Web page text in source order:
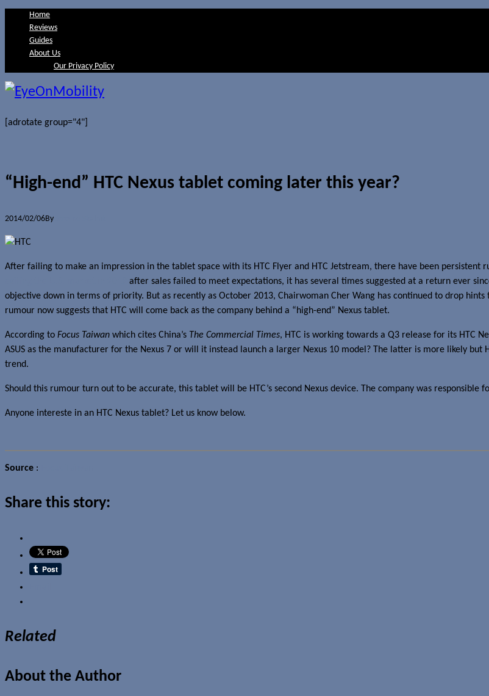
Home
Reviews
Guides
About Us
Our Privacy Policy
[adrotate group="4"]
“High-end” HTC Nexus tablet coming later this year?
2014/02/06By
After failing to make an impression in the tablet space with its HTC Flyer and HTC Jetstream, there have been
after sales failed to meet expectations, it has several times suggested at a return ever
objective down in terms of priority. But as recently as October 2013, Chairwoman Cher Wang has continued to drop
rumour now suggests that HTC will come back as the company behind a “high-end” Nexus tablet.
According to Focus Taiwan which cites China’s The Commercial Times, HTC is working towards a Q3 release for its HTC
ASUS as the manufacturer for the Nexus 7 or will it instead launch a larger Nexus 10 model? The latter is more likely
trend.
Should this rumour turn out to be accurate, this tablet will be HTC’s second Nexus device. The company was responsible
Anyone intereste in an HTC Nexus tablet? Let us know below.
Source :
Share this story:
Related
About the Author